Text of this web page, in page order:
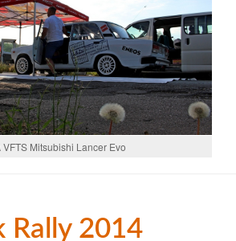
VFTS Mitsubishi Lancer Evo
Rally 2014